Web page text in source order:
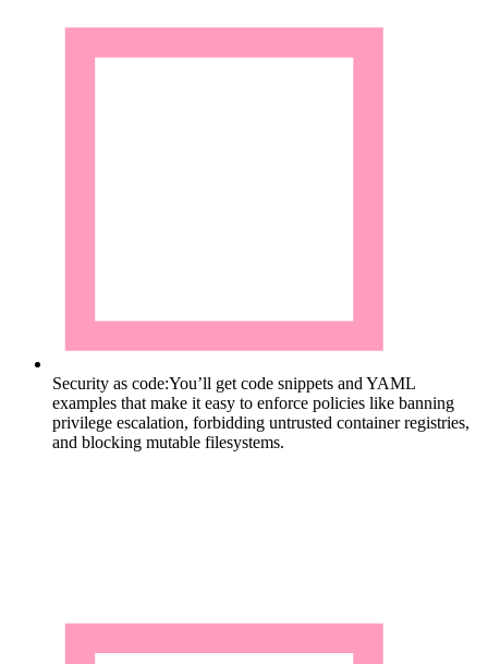
Security as code:You’ll get code snippets and YAML
examples that make it easy to enforce policies like banning
privilege escalation, forbidding untrusted container registries,
and blocking mutable filesystems.